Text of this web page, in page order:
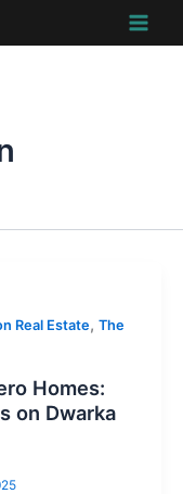
Real Estate, The
Homes:
on Dwarka